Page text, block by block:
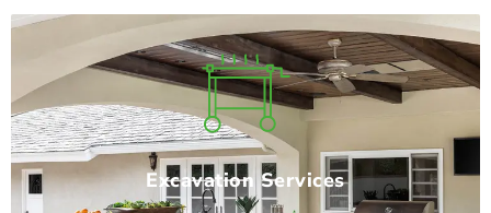
Excavation Services